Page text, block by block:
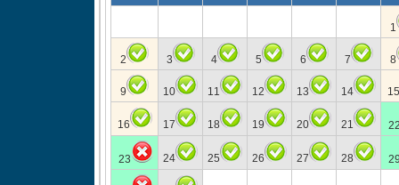
1
2 3 4 5 6 7 8
9 10 11 12 13 14 15
16 17 18 19 20 21
23 24 25 26 27 28